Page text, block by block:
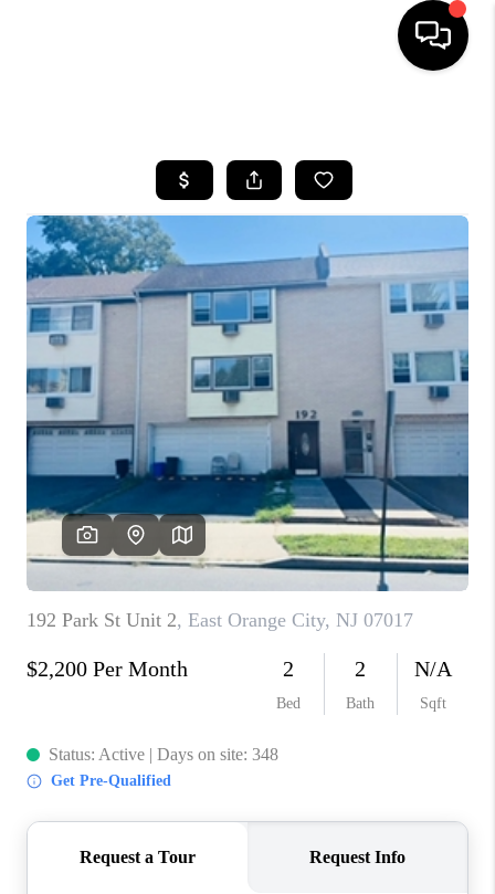
SEARCH LISTINGS
BUYING
SELLING
FINANCING
HOME VALUE
BLOG
WHO WE ARE
REVIEWS
CAREERS
ABOUT PLACE
CONNECT
TOP AREAS